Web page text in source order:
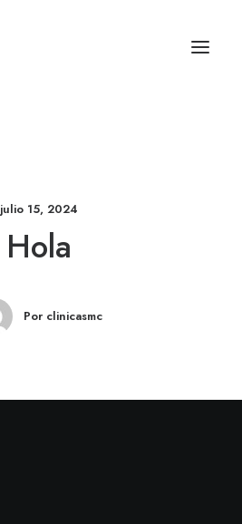
julio 15, 2024
Hola
Por clinicasmc